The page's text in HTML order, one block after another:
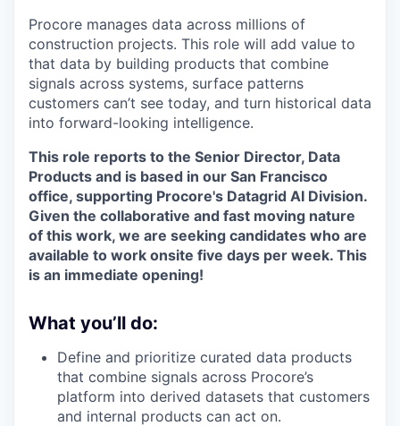
Procore manages data across millions of
construction projects. This role will add value to
that data by building products that combine
signals across systems, surface patterns
customers can’t see today, and turn historical data
into forward-looking intelligence.
This role reports to the Senior Director, Data
Products and is based in our San Francisco
office, supporting Procore's Datagrid AI Division.
Given the collaborative and fast moving nature
of this work, we are seeking candidates who are
available to work onsite five days per week. This
is an immediate opening!
What you’ll do:
Define and prioritize curated data products
that combine signals across Procore’s
platform into derived datasets that customers
and internal products can act on.